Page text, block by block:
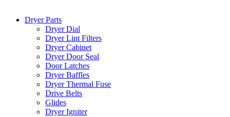
Dryer Parts
Dryer Dial
Dryer Lint Filters
Dryer Cabinet
Dryer Door Seal
Door Latches
Dryer Baffles
Dryer Thermal Fuse
Drive Belts
Glides
Dryer Igniter